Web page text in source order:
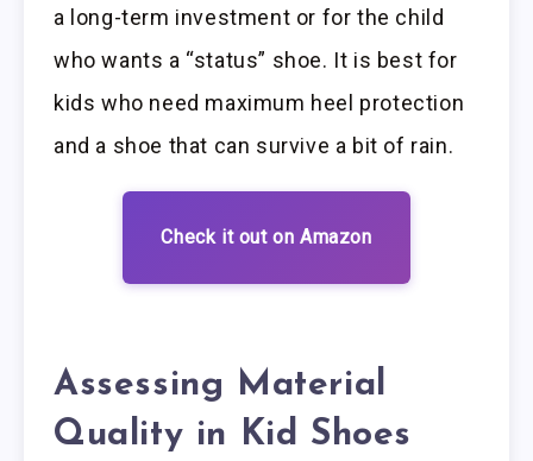
a long-term investment or for the child
who wants a “status” shoe. It is best for
kids who need maximum heel protection
and a shoe that can survive a bit of rain.
Check it out on Amazon
Assessing Material
Quality in Kid Shoes